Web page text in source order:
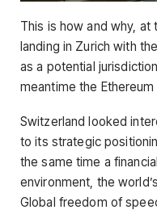
This is how and why, at
landing in Zurich with
as a potential
meantime the
Switzerland looked
to its strategic
the same time a
environment, the
Global freedom of